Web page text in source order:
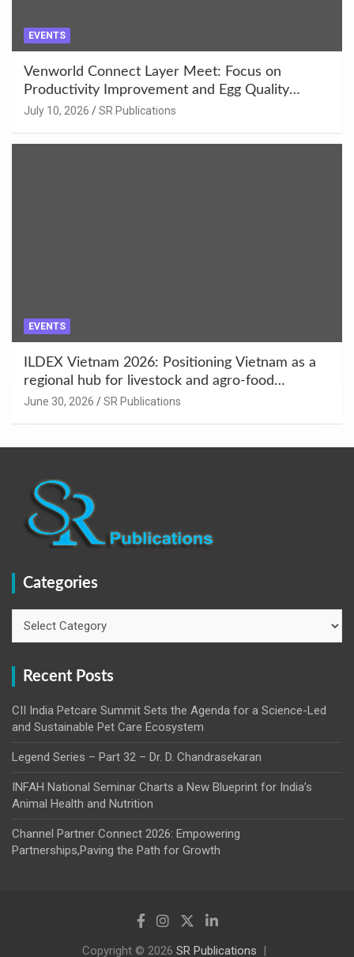
EVENTS
Venworld Connect Layer Meet: Focus on
Productivity Improvement and Egg Quality
Enhancement at Badami, Karnataka
July 10, 2026 SR Publications
EVENTS
ILDEX Vietnam 2026: Positioning Vietnam as a
regional hub for livestock and agro-food
innovation.
June 30, 2026 SR Publications
Categories
Recent Posts
CII India Petcare Summit Sets the Agenda for a Science-Led
and Sustainable Pet Care Ecosystem
Legend Series – Part 32 – Dr. D. Chandrasekaran
INFAH National Seminar Charts a New Blueprint for India’s
Animal Health and Nutrition
Channel Partner Connect 2026: Empowering
Partnerships,Paving the Path for Growth
Copyright © 2026 SR Publications